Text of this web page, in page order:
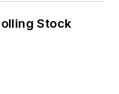
Stock